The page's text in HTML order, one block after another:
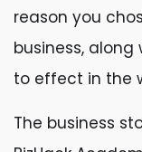
reason you
business,
to effect in the
The business